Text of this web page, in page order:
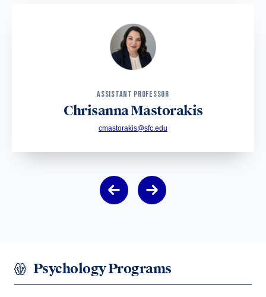
ASSISTANT PROFESSOR
Chrisanna Mastorakis
cmastorakis@sfc.edu
Psychology Programs